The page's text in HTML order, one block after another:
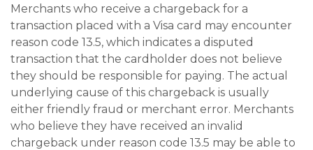
Merchants who receive a chargeback for a
transaction placed with a Visa card may encounter
reason code 13.5, which indicates a disputed
transaction that the cardholder does not believe
they should be responsible for paying. The actual
underlying cause of this chargeback is usually
either friendly fraud or merchant error. Merchants
who believe they have received an invalid
chargeback under reason code 13.5 may be able to